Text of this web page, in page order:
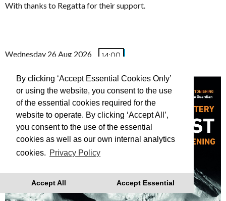
By clicking ‘Accept Essential Cookies Only’
or using the website, you consent to the use
of the essential cookies required for the
website to operate. By clicking ‘Accept All’,
you consent to the use of the essential
cookies as well as our own internal analytics
cookies. Privacy Policy
Accept All Accept Essential
With thanks to Regatta for their support.
Wednesday 26 Aug 2026 14:00